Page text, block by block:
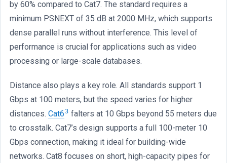
by 60% compared to Cat7. The standard requires a
minimum PSNEXT of 35 dB at 2000 MHz, which supports
dense parallel runs without interference. This level of
performance is crucial for applications such as video
processing or large-scale databases.
Distance also plays a key role. All standards support 1
Gbps at 100 meters, but the speed varies for higher
distances. Cat63 falters at 10 Gbps beyond 55 meters due
to crosstalk. Cat7’s design supports a full 100-meter 10
Gbps connection, making it ideal for building-wide
networks. Cat8 focuses on short, high-capacity pipes for